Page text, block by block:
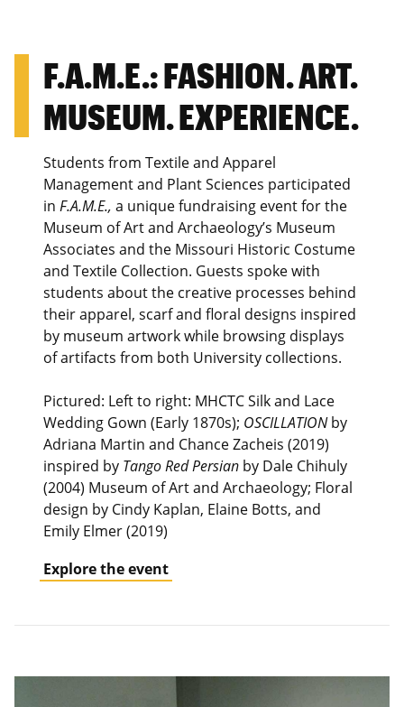
F.A.M.E.: FASHION. ART.
MUSEUM. EXPERIENCE.
Students from Textile and Apparel
Management and Plant Sciences participated
in F.A.M.E., a unique fundraising event for the
Museum of Art and Archaeology’s Museum
Associates and the Missouri Historic Costume
and Textile Collection. Guests spoke with
students about the creative processes behind
their apparel, scarf and floral designs inspired
by museum artwork while browsing displays
of artifacts from both University collections.
Pictured: Left to right: MHCTC Silk and Lace
Wedding Gown (Early 1870s); OSCILLATIONby
Adriana Martin and Chance Zacheis (2019)
inspired by Tango Red Persian by Dale Chihuly
(2004) Museum of Art and Archaeology; Floral
design by Cindy Kaplan, Elaine Botts, and
Emily Elmer (2019)
Explore the event